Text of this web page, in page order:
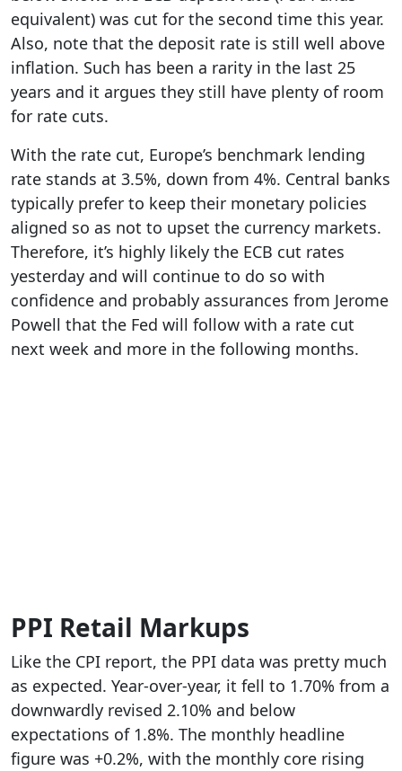
equivalent) was cut for the second time this year.
Also, note that the deposit rate is still well above
inflation. Such has been a rarity in the last 25
years and it argues they still have plenty of room
for rate cuts.
With the rate cut, Europe’s benchmark lending
rate stands at 3.5%, down from 4%. Central banks
typically prefer to keep their monetary policies
aligned so as not to upset the currency markets.
Therefore, it’s highly likely the ECB cut rates
yesterday and will continue to do so with
confidence and probably assurances from Jerome
Powell that the Fed will follow with a rate cut
next week and more in the following months.
PPI Retail Markups
Like the CPI report, the PPI data was pretty much
as expected. Year-over-year, it fell to 1.70% from a
downwardly revised 2.10% and below
expectations of 1.8%. The monthly headline
figure was +0.2%, with the monthly core rising